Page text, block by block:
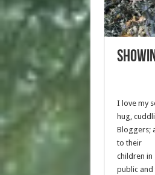
I love my
hug,
Bloggers;
to their
children in
public and